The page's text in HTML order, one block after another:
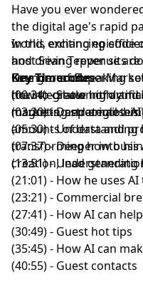
Have you ever
the digital age's rapid
world, enhancing
and driving revenue
One groundbreaking
the integration of
marketing strategies.
amounts of data and
transforming how
creation, lead
In this exciting episode
hostSean Teppersits
Founder of
how to create highly
magnets, and email
Key Timecodes
(00:34) - Show intro
(03:20) - Deeper into
(05:30) -
(07:37) - Deeper into
(13:51) -
(21:01) - How he uses
(23:21) - Commercial
(27:41) - How AI can
(30:49) - Guest hot tips
(35:45) - How AI can
(40:55) - Guest contacts